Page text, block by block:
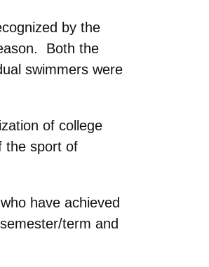
by the
Both the
swimmers were
of college
the sport of
have achieved
term and